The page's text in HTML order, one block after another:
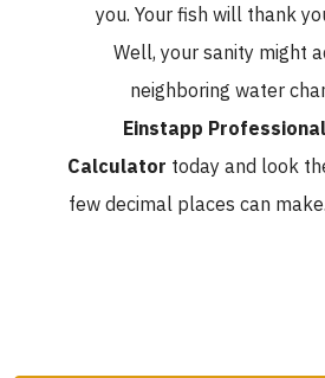
you. Your fish will thank
Well, your sanity might
neighboring water
Einstapp
Calculatortoday and look
few decimal places can